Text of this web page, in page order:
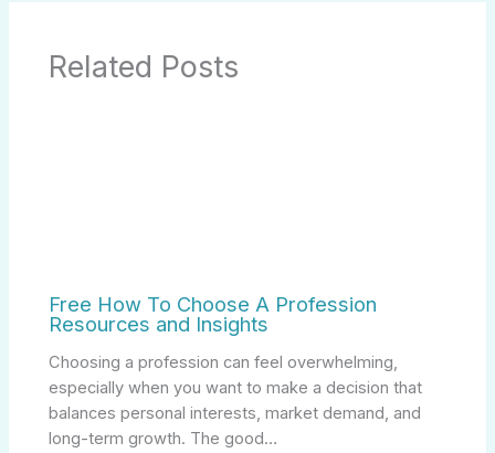
Related Posts
Free How To Choose A Profession
Resources and Insights
Choosing a profession can feel overwhelming,
especially when you want to make a decision that
balances personal interests, market demand, and
long-term growth. The good…